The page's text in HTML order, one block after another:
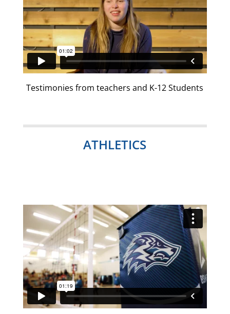
Testimonies from teachers and K-12 Students
ATHLETICS